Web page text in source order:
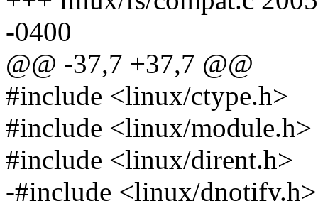
-0400
@@ -37,7 +37,7 @@
#include <linux/ctype.h>
#include <linux/module.h>
#include <linux/dirent.h>
-#include <linux/dnotify.h>